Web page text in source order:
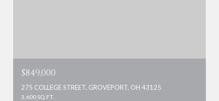
$849,000
275 COLLEGE STREET, GROVEPORT, OH 43125
3,600 SQ.FT.